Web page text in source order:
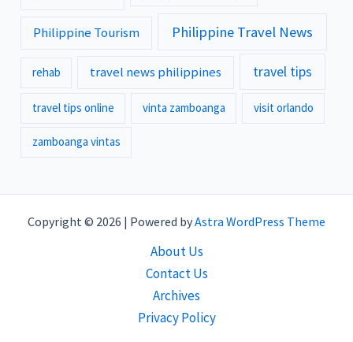
Philippine Tourism Philippine Travel News
rehab travel news philippines travel tips
travel tips online vinta zamboanga visit orlando
zamboanga vintas
Copyright © 2026 | Powered byAstra WordPress Theme
About Us
Contact Us
Archives
Privacy Policy